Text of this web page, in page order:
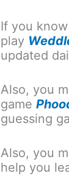
If you
play
updated
Also, you
game
guessing
Also, you
help you